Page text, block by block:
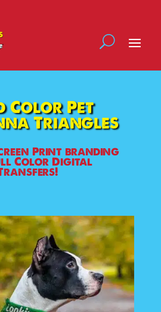
Color Pet
Triangles
Print branding
Color Digital